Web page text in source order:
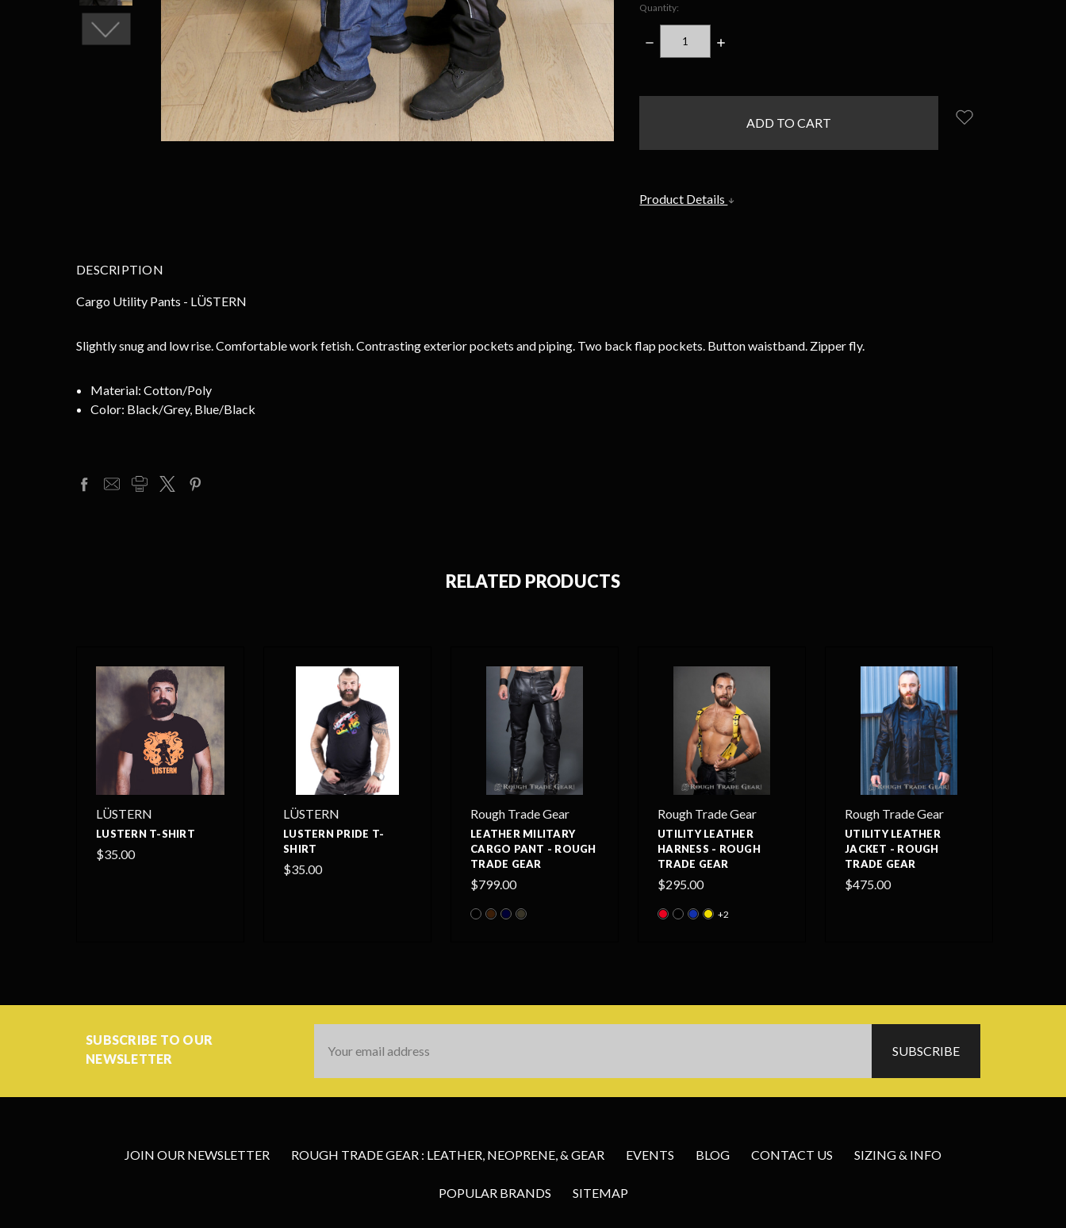
Quantity:
DECREASE
QUANTITY:
INCREASE
Product Details
DESCRIPTION
Cargo Utility Pants - LÜSTERN
Slightly snug and low rise. Comfortable work fetish. Contrasting exterior pockets and piping. Two back flap pockets. Button waistband. Zipper fly.
Material: Cotton/Poly
Color: Black/Grey, Blue/Black
RELATED PRODUCTS
LÜSTERN
LUSTERN T-SHIRT
$35.00
LÜSTERN
LUSTERN PRIDE T-
SHIRT
$35.00
Rough Trade Gear
LEATHER MILITARY
CARGO PANT - ROUGH
TRADE GEAR
$799.00
Rough Trade Gear
UTILITY LEATHER
HARNESS - ROUGH
TRADE GEAR
$295.00
+2
Rough Trade Gear
UTILITY LEATHER
JACKET - ROUGH
TRADE GEAR
$475.00
SUBSCRIBE TO OUR
NEWSLETTER
Address
JOIN OUR NEWSLETTER ROUGH TRADE GEAR : LEATHER, NEOPRENE, & GEAR EVENTS BLOG CONTACT US SIZING & INFO
POPULAR BRANDS SITEMAP